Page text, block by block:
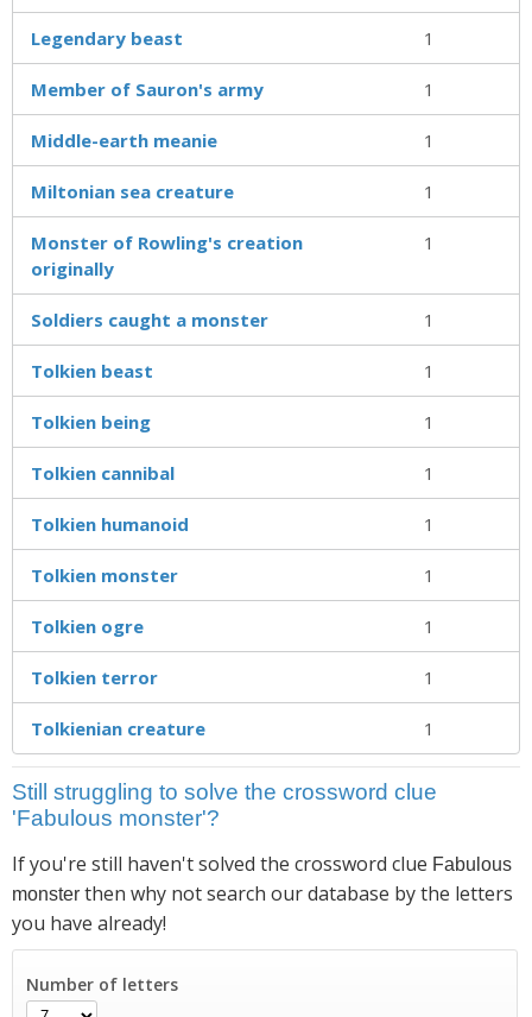
Legendary beast 1
Member of Sauron's army 1
Middle-earth meanie 1
Miltonian sea creature 1
Monster of Rowling's creation
originally
1
Soldiers caught a monster 1
Tolkien beast 1
Tolkien being 1
Tolkien cannibal 1
Tolkien humanoid 1
Tolkien monster 1
Tolkien ogre 1
Tolkien terror 1
Tolkienian creature 1
Still struggling to solve the crossword clue
'Fabulous monster'?
If you're still haven't solved the crossword clue Fabulous
monster then why not search our database by the letters
you have already!
Number of letters